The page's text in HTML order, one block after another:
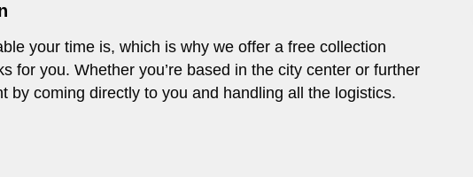
your time is, which is why we offer a free collection
for you. Whether you’re based in the city center or further
by coming directly to you and handling all the logistics.